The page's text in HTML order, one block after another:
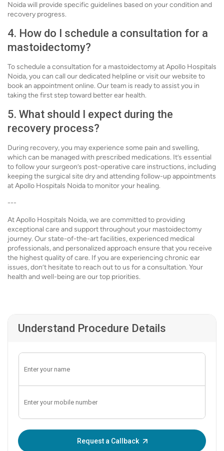
Noida will provide specific guidelines based on your condition and
recovery progress.
4. How do I schedule a consultation for a
mastoidectomy?
To schedule a consultation for a mastoidectomy at Apollo Hospitals
Noida, you can call our dedicated helpline or visit our website to
book an appointment online. Our team is ready to assist you in
taking the first step toward better ear health.
5. What should I expect during the
recovery process?
During recovery, you may experience some pain and swelling,
which can be managed with prescribed medications. It’s essential
to follow your surgeon’s post-operative care instructions, including
keeping the surgical site dry and attending follow-up appointments
at Apollo Hospitals Noida to monitor your healing.
---
At Apollo Hospitals Noida, we are committed to providing
exceptional care and support throughout your mastoidectomy
journey. Our state-of-the-art facilities, experienced medical
professionals, and personalized approach ensure that you receive
the highest quality of care. If you are experiencing chronic ear
issues, don’t hesitate to reach out to us for a consultation. Your
health and well-being are our top priorities.
Understand Procedure Details
Request a Callback